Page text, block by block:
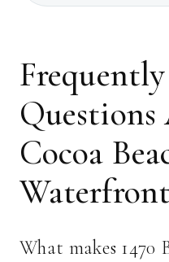
Cocoa
What makes 1470